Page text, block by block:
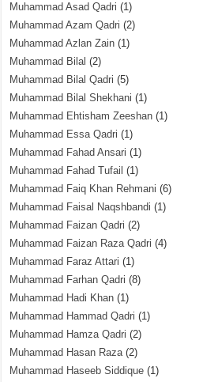
Muhammad Asad Qadri (1)
Muhammad Azam Qadri (2)
Muhammad Azlan Zain (1)
Muhammad Bilal (2)
Muhammad Bilal Qadri (5)
Muhammad Bilal Shekhani (1)
Muhammad Ehtisham Zeeshan (1)
Muhammad Essa Qadri (1)
Muhammad Fahad Ansari (1)
Muhammad Fahad Tufail (1)
Muhammad Faiq Khan Rehmani (6)
Muhammad Faisal Naqshbandi (1)
Muhammad Faizan Qadri (2)
Muhammad Faizan Raza Qadri (4)
Muhammad Faraz Attari (1)
Muhammad Farhan Qadri (8)
Muhammad Hadi Khan (1)
Muhammad Hammad Qadri (1)
Muhammad Hamza Qadri (2)
Muhammad Hasan Raza(2)
Muhammad Haseeb Siddique (1)